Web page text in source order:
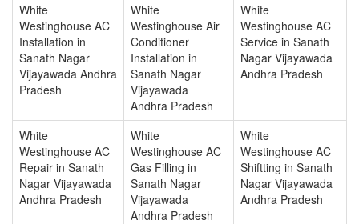
White
Westinghouse AC
Installation in
Sanath Nagar
Vijayawada Andhra
Pradesh
White
Westinghouse Air
Conditioner
Installation in
Sanath Nagar
Vijayawada
Andhra Pradesh
White
Westinghouse AC
Service in Sanath
Nagar Vijayawada
Andhra Pradesh
White
Westinghouse AC
Repair in Sanath
Nagar Vijayawada
Andhra Pradesh
White
Westinghouse AC
Gas Filling in
Sanath Nagar
Vijayawada
Andhra Pradesh
White
Westinghouse AC
Shiftting in Sanath
Nagar Vijayawada
Andhra Pradesh